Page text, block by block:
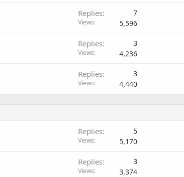
Replies 7
Views 5,596
Replies 3
Views 4,236
Replies 3
Views 4,440
Replies 5
Views 5,170
Replies 3
Views 3,374